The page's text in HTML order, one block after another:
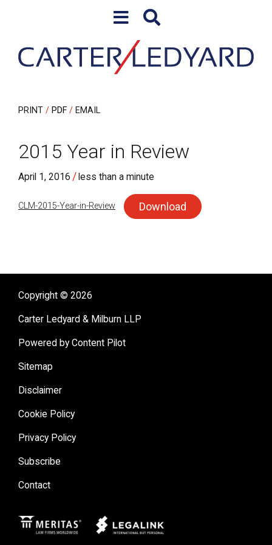
PRINT PDF EMAIL
2015 Year in Review
April 1, 2016 /less than a minute
CLM-2015-Year-in-Review Download
Copyright © 2026
Carter Ledyard & Milburn LLP
Powered by Content Pilot
Sitemap
Disclaimer
Cookie Policy
Privacy Policy
Subscribe
Contact
Meritas Legal Link